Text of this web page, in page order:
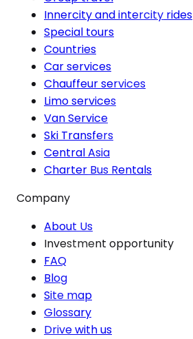
Innercity and intercity rides
Special tours
Countries
Car services
Chauffeur services
Limo services
Van Service
Ski Transfers
Central Asia
Charter Bus Rentals
Company
About Us
Investment opportunity
FAQ
Blog
Site map
Glossary
Drive with us